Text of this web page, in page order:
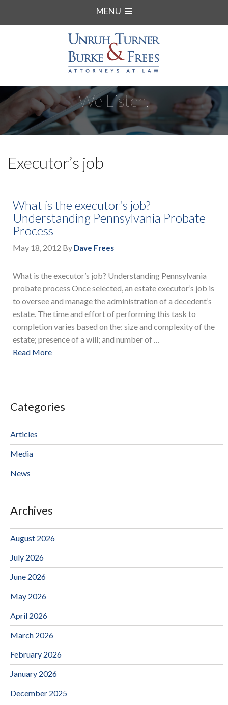
MENU
We Listen.
Executor’s job
What is the executor’s job?
Understanding Pennsylvania Probate
Process
May 18, 2012 By Dave Frees
What is the executor’s job? Understanding Pennsylvania
probate process Once selected, an estate executor’s job is
to oversee and manage the administration of a decedent’s
estate. The time and effort of performing this task to
completion varies based on the: size and complexity of the
estate; presence of a will; and number of …
Read More
Categories
Articles
Media
News
Archives
August 2026
July 2026
June 2026
May 2026
April 2026
March 2026
February 2026
January 2026
December 2025